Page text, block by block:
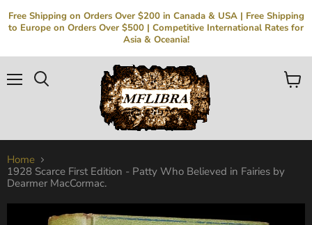
Free Shipping on Orders Over $200 in Canada & USA | Free Shipping
to Europe on Orders Over $500 | Competitive International Rates for
Asia & Oceania!
View
Home
1928 Scarce First Edition - Patty Who Believed in Fairies by
Dearmer MacCormac.